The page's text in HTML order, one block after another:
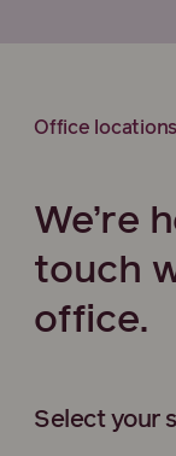
Office locations
We’re
touch
office.
Select your